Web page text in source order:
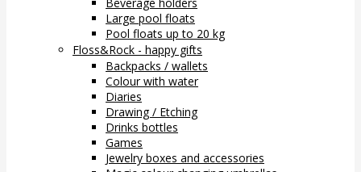
Large pool floats
Pool floats up to 20 kg
Floss&Rock - happy gifts
Backpacks / wallets
Colour with water
Diaries
Drawing / Etching
Drinks bottles
Games
Jewelry boxes and accessories